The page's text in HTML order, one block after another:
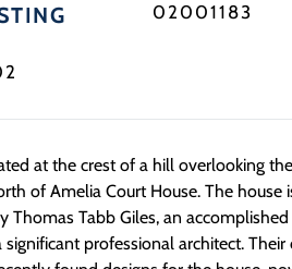
02001183
at the crest of a hill overlooking
of Amelia Court House. The house
Thomas Tabb Giles, an
significant professional architect.